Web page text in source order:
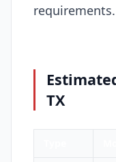
requirements.
TX